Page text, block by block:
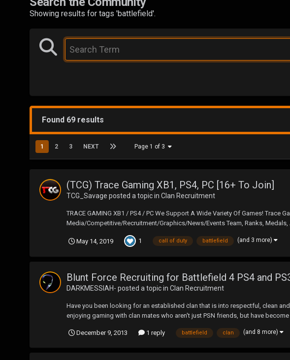
Showing results for tags 'battlefield'.
Found 69 results
1 2 3 NEXT Page 1 of 3
(TCG) Trace Gaming XB1, PS4, PC [16+ To Join]
TCG_Savage posted a topic in Clan Recruitment
TRACE GAMING XB1 / PS4 / PC We Support A Wide Variety Of Games! Trace
Media/Competitive/Recruitment/Graphics/News/Events Team, Ranks, Medals,
May 14, 2019 1 call of duty battlefield (and 3 more)
Blunt Force Recruiting for Battlefield 4 PS4 and
DARKMESSIAH- posted a topic in Clan Recruitment
Have you been looking for an established clan that is into respectful, clean
enjoying gaming with clan mates who aren't just PSN friends, but have
December 9, 2013 1 reply battlefield clan (and 8 more)